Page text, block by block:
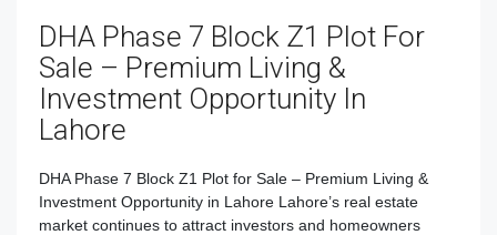
DHA Phase 7 Block Z1 Plot For
Sale – Premium Living &
Investment Opportunity In
Lahore
DHA Phase 7 Block Z1 Plot for Sale – Premium Living &
Investment Opportunity in Lahore Lahore’s real estate
market continues to attract investors and homeowners